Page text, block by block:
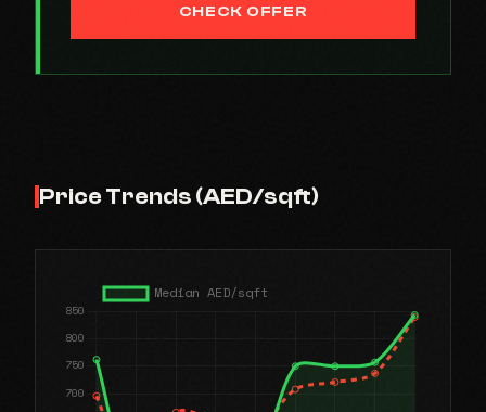
CHECK OFFER
Price Trends (AED/sqft)